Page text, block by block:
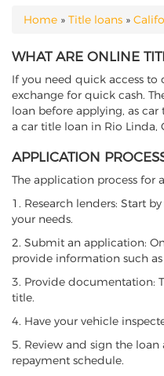
YOU ARE HERE
Home » Title loans »
WHAT ARE ONLINE
If you need quick access to
exchange for quick cash.
loan before applying, as
a car title loan in Rio
APPLICATION
The application process for a
1. Research lenders: Start
your needs.
2. Submit an application:
provide information such
3. Provide documentation:
title.
4. Have your vehicle
5. Review and sign the
repayment schedule.